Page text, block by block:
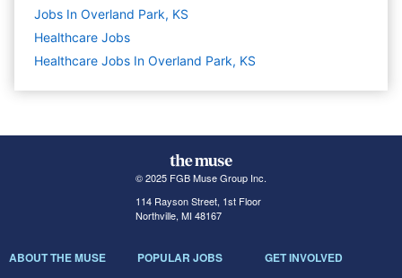
Jobs In Overland Park, KS
Healthcare Jobs
Healthcare Jobs In Overland Park, KS
© 2025 FGB Muse Group Inc.
114 Rayson Street, 1st Floor
Northville, MI 48167
ABOUT THE MUSE POPULAR JOBS GET INVOLVED